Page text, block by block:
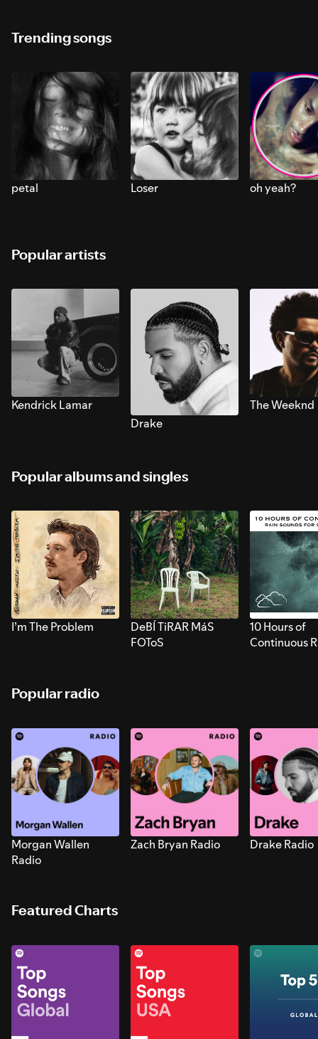
Trending songs
petal Loser oh yeah?
Popular artists
Kendrick Lamar
Drake
The Weeknd
Popular albums and singles
I’m The Problem
DeBÍ TiRAR MáS
FOToS
10 Hours of
Continuous
Popular radio
Morgan Wallen
Radio
Zach Bryan Radio Drake Radio
Featured Charts